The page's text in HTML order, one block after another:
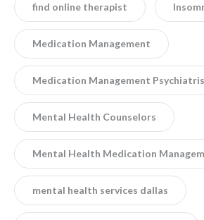
find online therapist
Medication Management
Medication Management
Mental Health Counselors
Mental Health Medication
mental health services dallas